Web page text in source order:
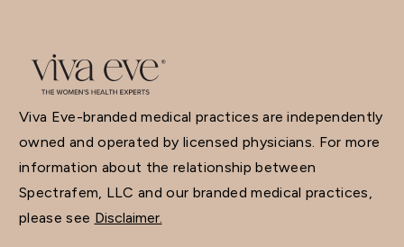
Viva Eve-branded medical practices are independently
owned and operated by licensed physicians. For more
information about the relationship between
Spectrafem, LLC and our branded medical practices,
please see Disclaimer.